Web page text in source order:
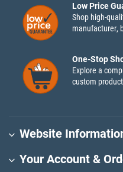
Low Price
Shop high-
manufacturer,
One-Stop
Explore a
custom
Website
Your Account &